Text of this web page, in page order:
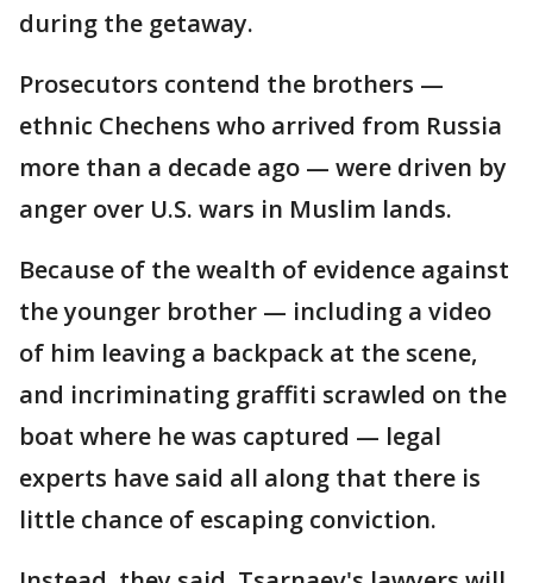
during the getaway.
Prosecutors contend the brothers —
ethnic Chechens who arrived from Russia
more than a decade ago — were driven by
anger over U.S. wars in Muslim lands.
Because of the wealth of evidence against
the younger brother — including a video
of him leaving a backpack at the scene,
and incriminating graffiti scrawled on the
boat where he was captured — legal
experts have said all along that there is
little chance of escaping conviction.